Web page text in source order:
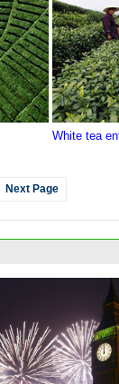
White tea
Next Page